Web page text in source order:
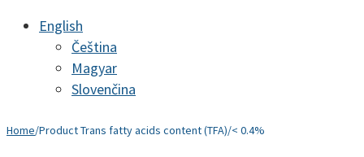
English
Čeština
Magyar
Slovenčina
Home/Product Trans fatty acids content (TFA)/< 0.4%